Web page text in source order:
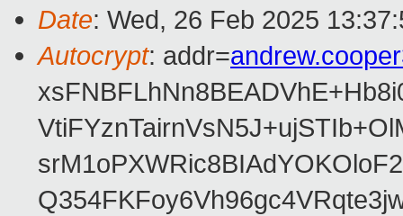
Date: Wed, 26 Feb 2025
Autocrypt: addr=